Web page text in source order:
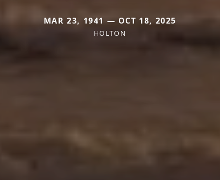
MAR 23, 1941 — OCT 18, 2025
HOLTON